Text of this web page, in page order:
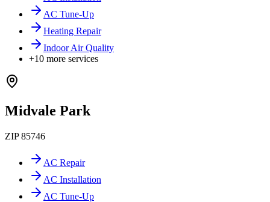
AC Tune-Up
Heating Repair
Indoor Air Quality
+10 more services
Midvale Park
ZIP85746
AC Repair
AC Installation
AC Tune-Up